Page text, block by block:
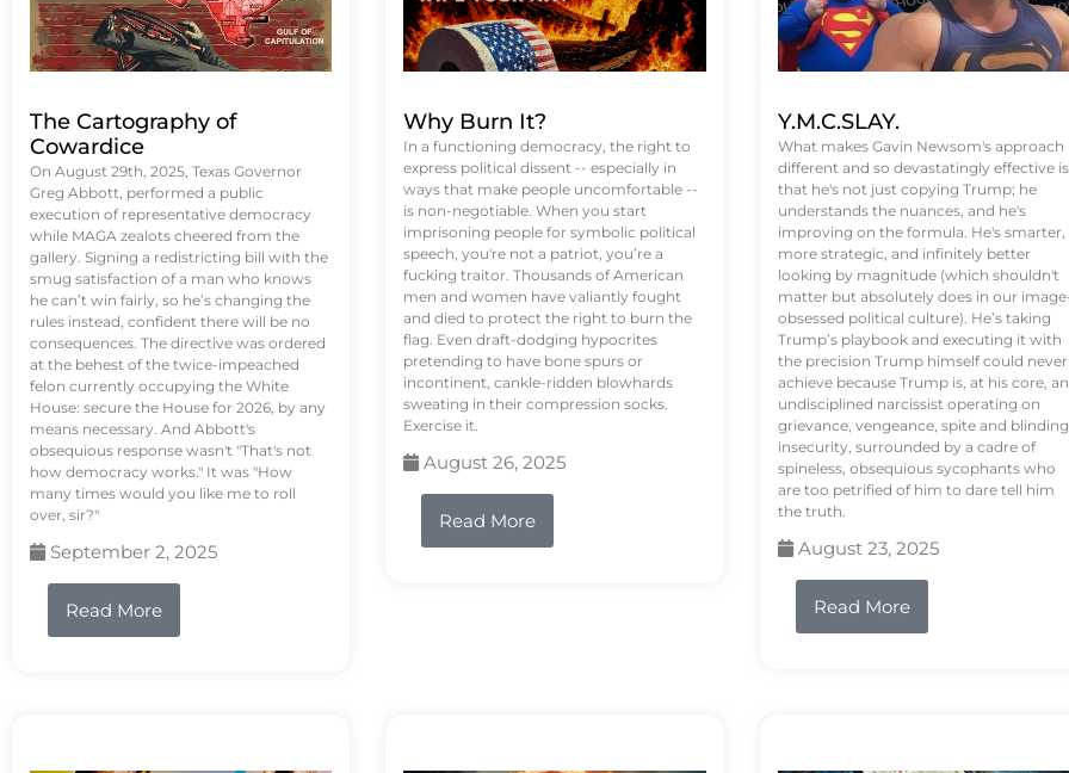
The Cartography of
Cowardice
On August 29th, 2025, Texas Governor
Greg Abbott, performed a public
execution of representative democracy
while MAGA zealots cheered from the
gallery. Signing a redistricting bill with the
smug satisfaction of a man who knows
he can’t win fairly, so he’s changing the
rules instead, confident there will be no
consequences. The directive was ordered
at the behest of the twice-impeached
felon currently occupying the White
House: secure the House for 2026, by any
means necessary. And Abbott's
obsequious response wasn't "That's not
how democracy works." It was "How
many times would you like me to roll
over, sir?"
September 2, 2025
Read More
Why Burn It?
In a functioning democracy, the right to
express political dissent -- especially in
ways that make people uncomfortable --
is non-negotiable. When you start
imprisoning people for symbolic political
speech, you're not a patriot, you’re a
fucking traitor. Thousands of American
men and women have valiantly fought
and died to protect the right to burn the
flag. Even draft-dodging hypocrites
pretending to have bone spurs or
incontinent, cankle-ridden blowhards
sweating in their compression socks.
Exercise it.
August 26, 2025
Read More
Y.M.C.SLAY.
What makes Gavin Newsom's approach
different and so devastatingly effective is
that he's not just copying Trump; he
understands the nuances, and he's
improving on the formula. He's smarter,
more strategic, and infinitely better
looking by magnitude (which shouldn't
matter but absolutely does in our
obsessed political culture). He’s taking
Trump’s playbook and executing it with
the precision Trump himself could never
achieve because Trump is, at his core, an
undisciplined narcissist operating on
grievance, vengeance, spite and blinding
insecurity, surrounded by a cadre of
spineless, obsequious sycophants who
are too petrified of him to dare tell him
the truth.
August 23, 2025
Read More